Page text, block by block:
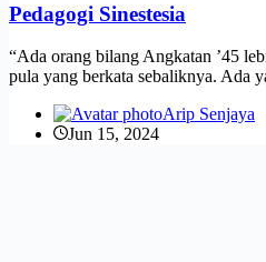
Pedagogi Sinestesia
“Ada orang bilang Angkatan ’45
pula yang berkata sebaliknya. Ada
Arip Senjaya
Jun 15, 2024